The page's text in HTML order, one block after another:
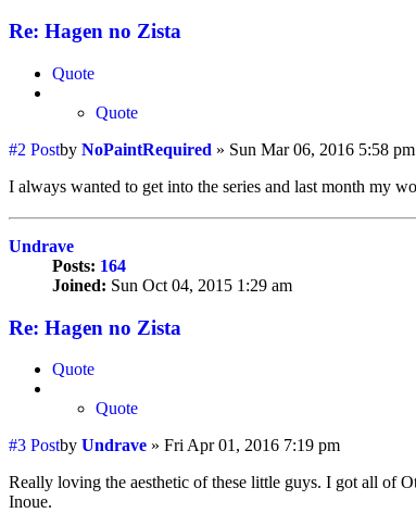
Re: Hagen no Zista
Quote
Quote
#2 Postby NoPaintRequired » Sun Mar 06, 2016 5:58 pm
I always wanted to get into the series and last month my
Undrave
Posts: 164
Joined: Sun Oct 04, 2015 1:29 am
Re: Hagen no Zista
Quote
Quote
#3 Postby Undrave » Fri Apr 01, 2016 7:19 pm
Really loving the aesthetic of these little guys. I got all of
Inoue.